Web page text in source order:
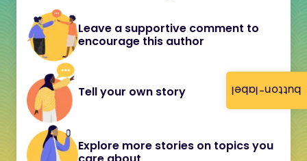
button-label
Leave a supportive comment to
encourage this author
Tell your own story
Explore more stories on topics you